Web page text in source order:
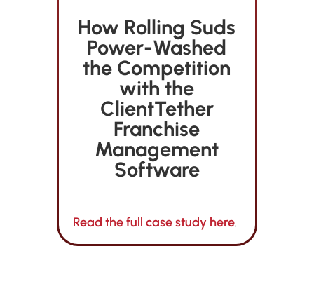
How Rolling Suds
Power-Washed
the Competition
with the
ClientTether
Franchise
Management
Software
Read the full case study here.